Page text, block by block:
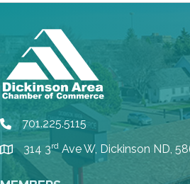
phone701.225.5115
location
314 3rdAve W, Dickinson ND,